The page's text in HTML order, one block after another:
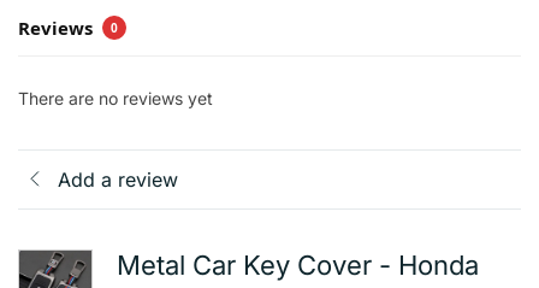
Reviews 0
There are no reviews yet
Add a review
Metal Car Key Cover - Honda